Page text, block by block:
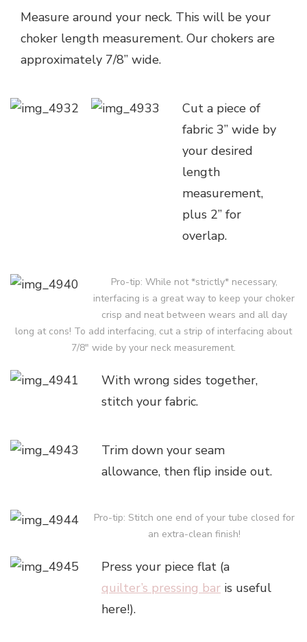
Measure around your neck. This will be your
choker length measurement. Our chokers are
approximately 7/8” wide.
Cut a piece of
fabric 3” wide by
your desired
length
measurement,
plus 2” for
overlap.
Pro-tip: While not *strictly* necessary,
interfacing is a great way to keep your choker
crisp and neat between wears and all day
long at cons! To add interfacing, cut a strip of interfacing about
7/8″ wide by your neck measurement.
With wrong sides together,
stitch your fabric.
Trim down your seam
allowance, then flip inside out.
Pro-tip: Stitch one end of your tube closed for
an extra-clean finish!
Press your piece flat (a
quilter’s pressing bar is useful
here!).